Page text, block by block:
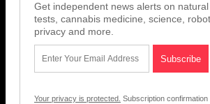
Get independent news alerts on
tests, cannabis medicine, science,
privacy and more.
Your privacy is protected. Subscription confirmation